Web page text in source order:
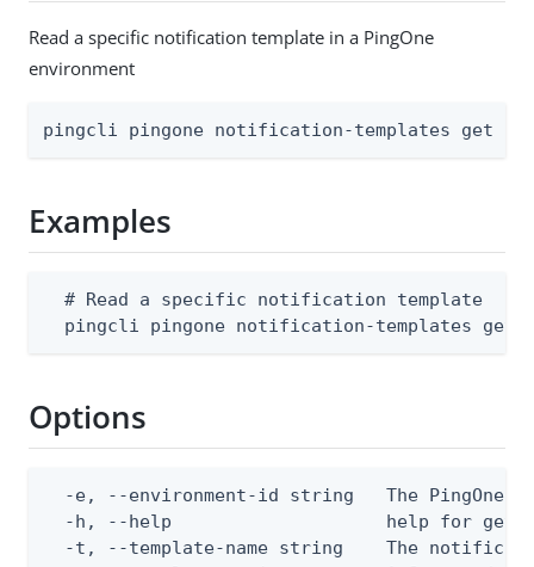
Read a specific notification template in a PingOne
environment
pingcli pingone notification-templates get
Examples
  # Read a specific notification template
pingcli pingone notification-templates get
Options
-e, --environment-id string   The PingOne
  -h, --help                    help for get
-t, --template-name string    The